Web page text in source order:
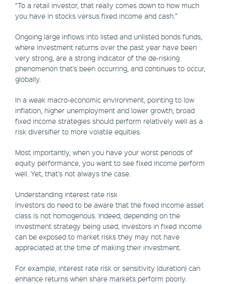
“To a retail investor, that really comes down to how much
you have in stocks versus fixed income and cash.”
Ongoing large inflows into listed and unlisted bonds funds,
where investment returns over the past year have been
very strong, are a strong indicator of the de-risking
phenomenon that's been occurring, and continues to occur,
globally.
In a weak macro-economic environment, pointing to low
inflation, higher unemployment and lower growth, broad
fixed income strategies should perform relatively well as a
risk diversifier to more volatile equities.
Most importantly, when you have your worst periods of
equity performance, you want to see fixed income perform
well. Yet, that's not always the case.
Understanding interest rate risk
Investors do need to be aware that the fixed income asset
class is not homogenous. Indeed, depending on the
investment strategy being used, investors in fixed income
can be exposed to market risks they may not have
appreciated at the time of making their investment.
For example, interest rate risk or sensitivity (duration) can
enhance returns when share markets perform poorly.